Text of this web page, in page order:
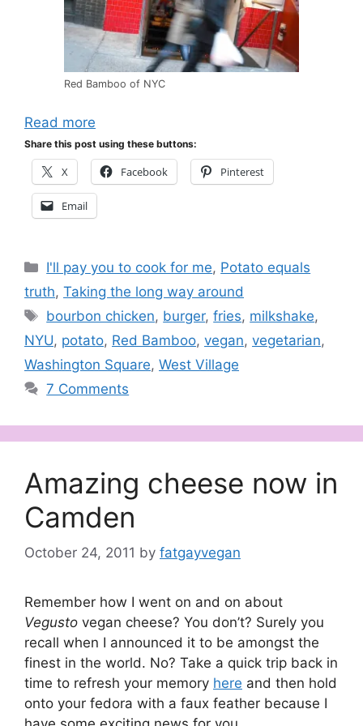
Red Bamboo of NYC
Read more
Share this post using these buttons:
X Facebook Pinterest
Email
Categories
I'll pay you to cook for me, Potato equals
truth, Taking the long way around
Tags
bourbon chicken, burger,fries, milkshake,
NYU, potato, Red Bamboo, vegan, vegetarian,
Washington Square, West Village
7 Comments
Amazing cheese now in
Camden
October 24, 2011 by fatgayvegan
Remember how I went on and on about
Vegusto vegan cheese? You don’t? Surely you
recall when I announced it to be amongst the
finest in the world. No? Take a quick trip back in
time to refresh your memory here and then hold
onto your fedora with a faux feather because I